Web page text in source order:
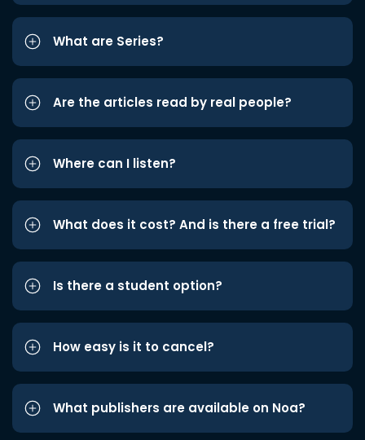
What are Series?
Are the articles read by real people?
Where can I listen?
What does it cost? And is there a free trial?
Is there a student option?
How easy is it to cancel?
What publishers are available on Noa?